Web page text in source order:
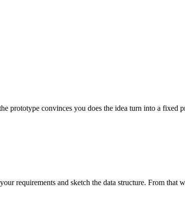
prototype convinces you does the idea turn into a fixed
requirements and sketch the data structure. From